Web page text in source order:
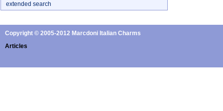
extended search
Copyright © 2005-2012 Marcdoni Italian Charms
Articles